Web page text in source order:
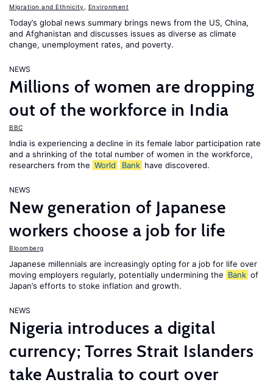
Migration and Ethnicity Environment
Today’s global news summary brings news from the US, China,
and Afghanistan and discusses issues as diverse as climate
change, unemployment rates, and poverty.
NEWS
Millions of women are dropping
out of the workforce in India
BBC
India is experiencing a decline in its female labor participation rate
and a shrinking of the total number of women in the workforce,
researchers from the World Bank have discovered.
NEWS
New generation of Japanese
workers choose a job for life
Bloomberg
Japanese millennials are increasingly opting for a job for life over
moving employers regularly, potentially undermining the Bank of
Japan’s efforts to stoke inflation and growth.
NEWS
Nigeria introduces a digital
currency; Torres Strait Islanders
take Australia to court over